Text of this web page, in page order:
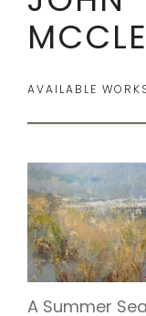
AVAILABLE
A Summer